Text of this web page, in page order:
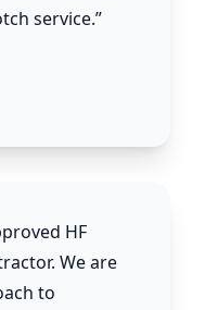
service.”
HF
We are
to